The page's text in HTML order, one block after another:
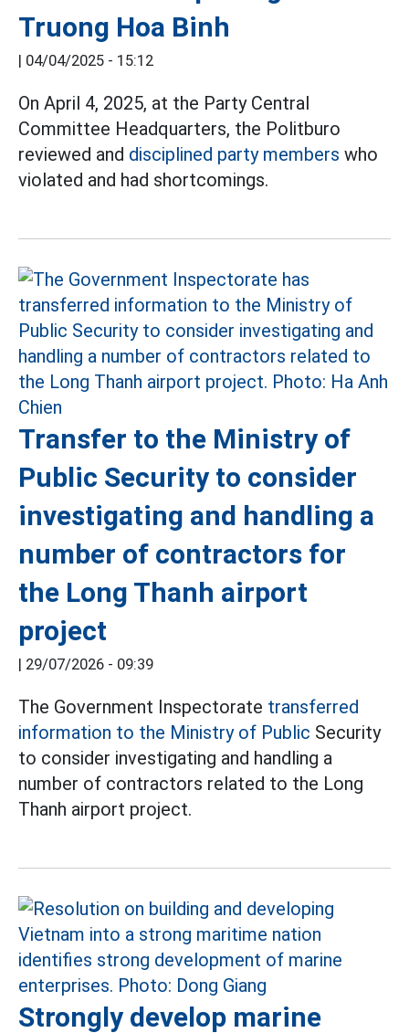
Truong Hoa Binh
| 04/04/2025 - 15:12
On April 4, 2025, at the Party Central
Committee Headquarters, the Politburo
reviewed and disciplined party members who
violated and had shortcomings.
Transfer to the Ministry of
Public Security to consider
investigating and handling a
number of contractors for
the Long Thanh airport
project
| 29/07/2026 - 09:39
The Government Inspectorate transferred
information to the Ministry of Public Security
to consider investigating and handling a
number of contractors related to the Long
Thanh airport project.
Strongly develop marine